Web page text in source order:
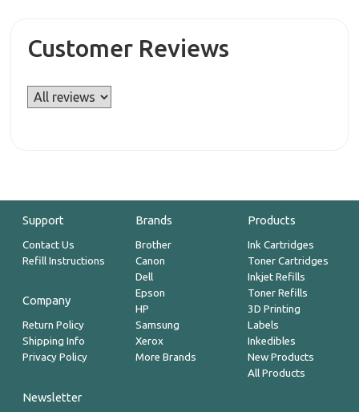
Customer Reviews
Support
Contact Us
Refill Instructions
Company
Return Policy
Shipping Info
Privacy Policy
Brands
Brother
Canon
Dell
Epson
HP
Samsung
Xerox
More Brands
Products
Ink Cartridges
Toner Cartridges
Inkjet Refills
Toner Refills
3D Printing
Labels
Inkedibles
New Products
All Products
Newsletter